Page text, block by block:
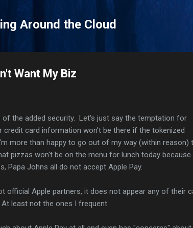
Around the Cloud
Want My Biz
of the added security. Let's just say the temptation for
card information won't be there if the tokenized
more than happy to go out of my way (within reason)
pizzas won't be on the menu for lunch today because
Papa Johns all do not accept Apple Pay.
official Apple partners, it does not appear any of their
least not the ones I frequent.